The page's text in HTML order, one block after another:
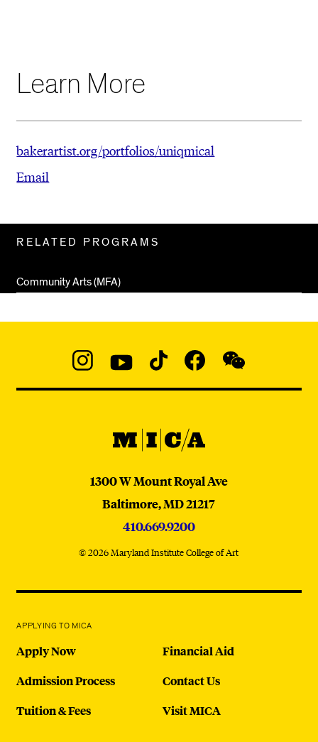
Learn More
bakerartist.org/portfolios/uniqmical
Email
Pages
RELATED PROGRAMS
Community Arts (MFA)
@micaedu
MICA
MICA
1300 W Mount Royal Ave
Baltimore,MD21217
410.669.9200
© 2026 Maryland Institute College of Art
APPLYING TO MICA
Apply Now
Admission Process
Tuition & Fees
Financial Aid
Contact Us
Visit MICA